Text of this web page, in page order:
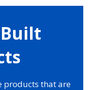
products that are